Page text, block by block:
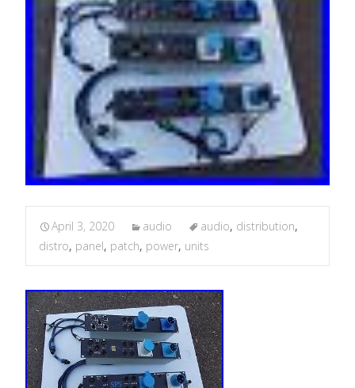
April 3, 2020 audio audio, distribution,
distro, panel, patch, power, units